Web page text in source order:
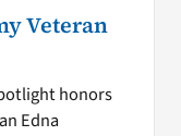
Veteran
honors
Edna